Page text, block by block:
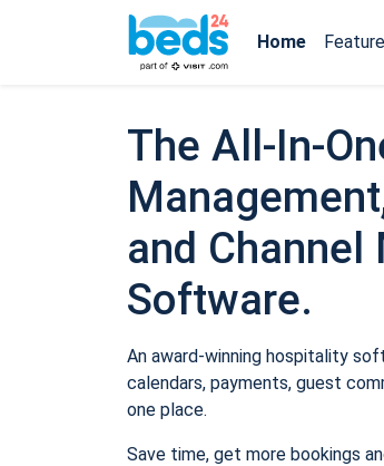
Home
The All-In-
and Channel
Software.
An award-winning hospitality
calendars, payments, guest
one place.
Save time, get more bookings